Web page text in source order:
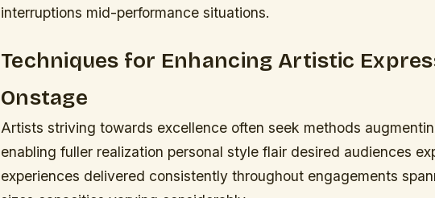
interruptions mid-performance situations.
Techniques for Enhancing Artistic
Onstage
Artists striving towards excellence often seek methods
enabling fuller realization personal style flair desired audiences
experiences delivered consistently throughout engagements